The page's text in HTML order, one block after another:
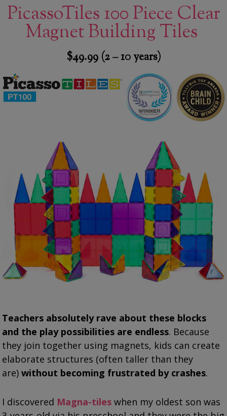
PicassoTiles 100 Piece Clear
Magnet Building Tiles
$49.99 (2 – 10 years)
Teachers absolutely rave about these blocks
and the play possibilities are endless. Because
they join together using magnets, kids can create
elaborate structures (often taller than they
are)without becoming frustrated by crashes.
I discovered Magna-tiles when my oldest son was